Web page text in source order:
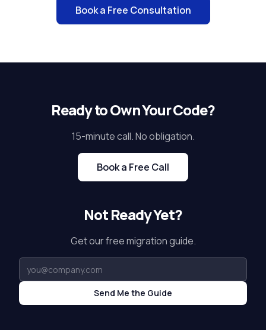
Book a Free Consultation
Ready to Own Your Code?
15-minute call. No obligation.
Book a Free Call
Not Ready Yet?
Get our free migration guide.
Send Me the Guide